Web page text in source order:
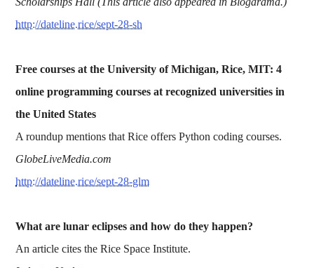
http://dateline.rice/sept-28-sh
Free courses at the University of Michigan, Rice, MIT: 4
online programming courses at recognized universities in
the United States
A roundup mentions that Rice offers Python coding courses.
GlobeLiveMedia.com
http://dateline.rice/sept-28-glm
What are lunar eclipses and how do they happen?
An article cites the Rice Space Institute.